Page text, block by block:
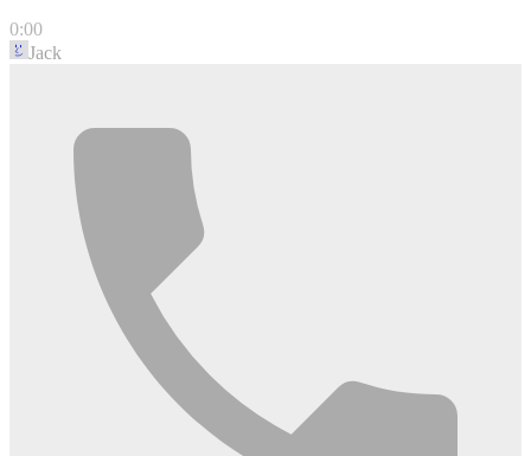
0:00
Jack